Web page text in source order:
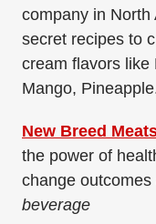
company in North
secret recipes to
cream flavors like
Mango,
New Breed
the power of
change
beverage